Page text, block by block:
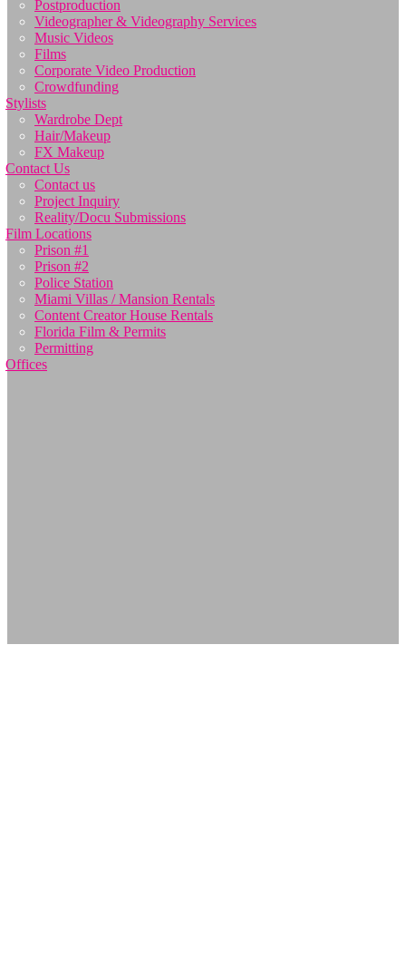
Postproduction
Videographer & Videography Services
Music Videos
Films
Corporate Video Production
Crowdfunding
Stylists
Wardrobe Dept
Hair/Makeup
FX Makeup
Contact Us
Contact us
Project Inquiry
Reality/Docu Submissions
Film Locations
Prison #1
Prison #2
Police Station
Miami Villas / Mansion Rentals
Content Creator House Rentals
Florida Film & Permits
Permitting
Offices